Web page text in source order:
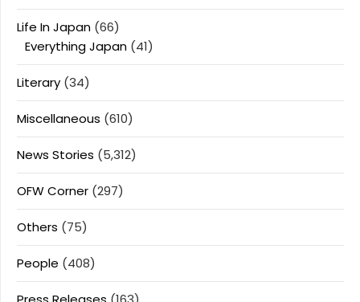
Life In Japan (66)
Everything Japan (41)
Literary (34)
Miscellaneous (610)
News Stories (5,312)
OFW Corner (297)
Others (75)
People (408)